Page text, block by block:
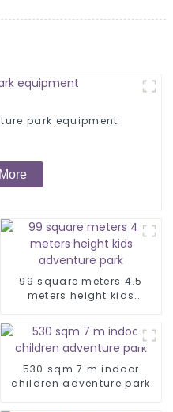
park equipment
99 square meters 4.5
meters height kids
530 sqm 7 m indoor
children adventure park